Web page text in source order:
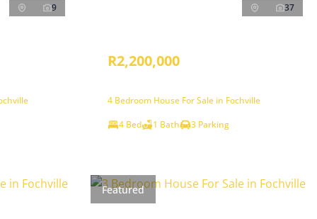
9 37
R2,200,000
4 Bedroom House For Sale in Fochville
4 Bed
1 Bath 3 Parking
Featured